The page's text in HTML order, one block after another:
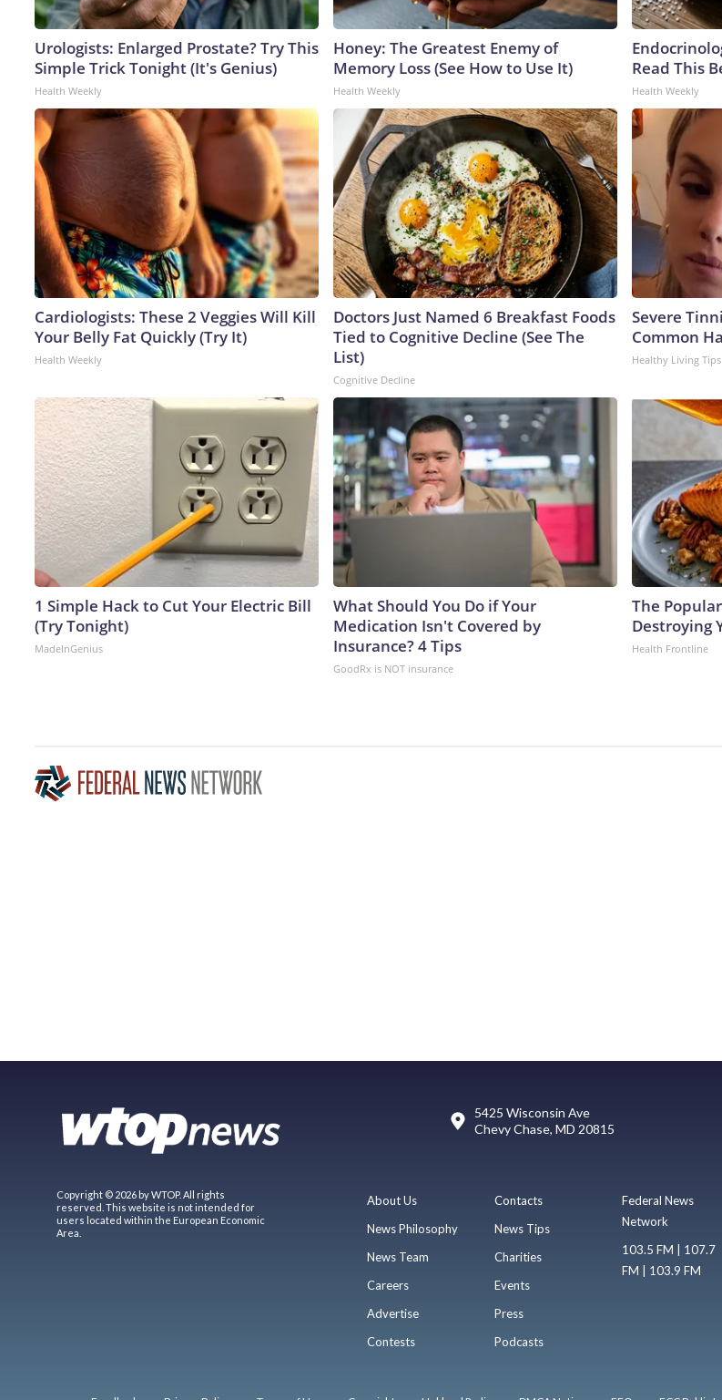
Urologists: Enlarged Prostate? Try This
Simple Trick Tonight (It's Genius)
Health Weekly
Honey: The Greatest Enemy of
Memory Loss (See How to Use It)
Health Weekly
Read This
Health Weekly
Cardiologists: These 2 Veggies Will Kill
Your Belly Fat Quickly (Try It)
Health Weekly
Doctors Just Named 6 Breakfast Foods
Tied to Cognitive Decline (See The
List)
Cognitive Decline
Severe
Common
Healthy Living Tips
1 Simple Hack to Cut Your Electric Bill
(Try Tonight)
MadeInGenius
What Should You Do if Your
Medication Isn't Covered by
Insurance? 4 Tips
GoodRx is NOT insurance
The
Destroying
Health Frontline
5425 Wisconsin Ave
Chevy Chase, MD 20815
Copyright © 2026 by WTOP. All rights
reserved. This website is not intended for
users located within the European Economic
Area.
About Us
News Philosophy
News Team
Careers
Advertise
Contests
Contacts
News Tips
Charities
Events
Press
Podcasts
Federal News
Network
103.5 FM | 107.7
FM | 103.9 FM